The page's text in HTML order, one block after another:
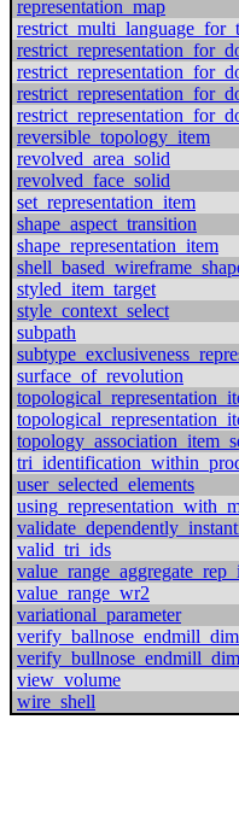
representation_map
reversible_topology_item
revolved_area_solid
revolved_face_solid
set_representation_item
shape_aspect_transition
shape_representation_item
styled_item_target
style_context_select
subpath
surface_of_revolution
user_selected_elements
valid_tri_ids
value_range_wr2
variational_parameter
view_volume
wire_shell